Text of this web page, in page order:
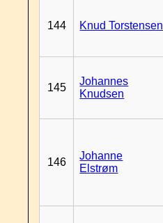
144 Knud Torstensen
145
Johannes
Knudsen
146
Johanne
Elstrøm